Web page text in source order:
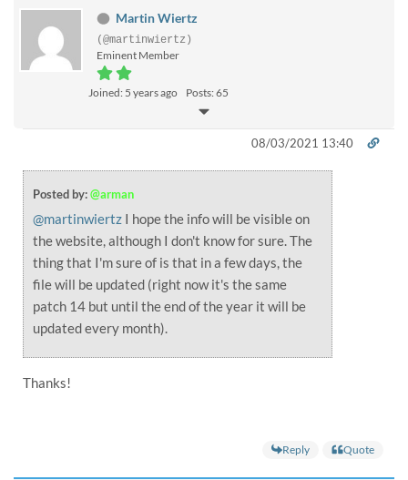
Martin Wiertz
(@martinwiertz)
Eminent Member
Joined: 5 years ago Posts: 65
08/03/2021 13:40
Posted by:@arman
@martinwiertz I hope the info will be visible on
the website, although I don't know for sure. The
thing that I'm sure of is that in a few days, the
file will be updated (right now it's the same
patch 14 but until the end of the year it will be
updated every month).
Thanks!
Reply Quote